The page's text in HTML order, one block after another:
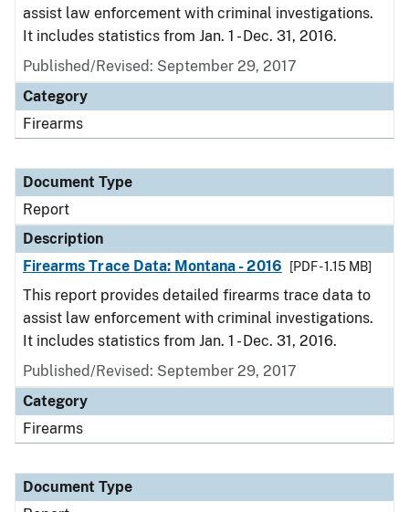
assist law enforcement with criminal investigations.
It includes statistics from Jan. 1 - Dec. 31, 2016.
Published/Revised: September 29, 2017
Category
Firearms
Document Type
Report
Description
Firearms Trace Data: Montana - 2016
[PDF - 1.15 MB]
This report provides detailed firearms trace data to
assist law enforcement with criminal investigations.
It includes statistics from Jan. 1 - Dec. 31, 2016.
Published/Revised: September 29, 2017
Category
Firearms
Document Type